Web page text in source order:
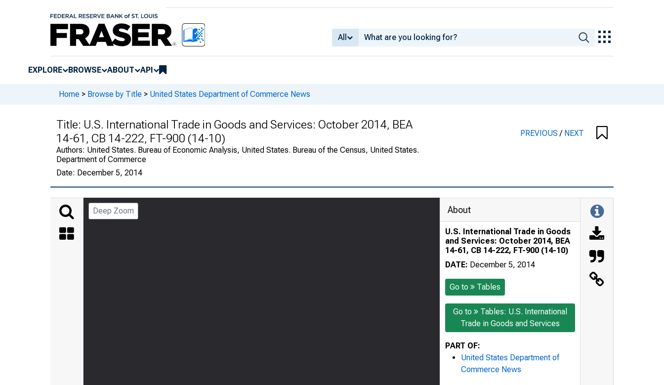
All
EXPLORE BROWSE ABOUT API
Home > Browse by Title > United States Department of Commerce News
Title: U.S. International Trade in Goods and Services: October 2014, BEA
14-61, CB 14-222, FT-900 (14-10)
Authors: United States. Bureau of Economic Analysis, United States. Bureau of the Census, United States.
Department of Commerce
Date: December 5, 2014
PREVIOUS/ NEXT
Deep Zoom About
U.S. International Trade in Goods
and Services: October 2014, BEA
14-61, CB 14-222, FT-900 (14-10)
DATE: December 5, 2014
Go to Tables
Go to
Tables: U.S. International
Trade in Goods and Services
PART OF:
United States Department of
Commerce News